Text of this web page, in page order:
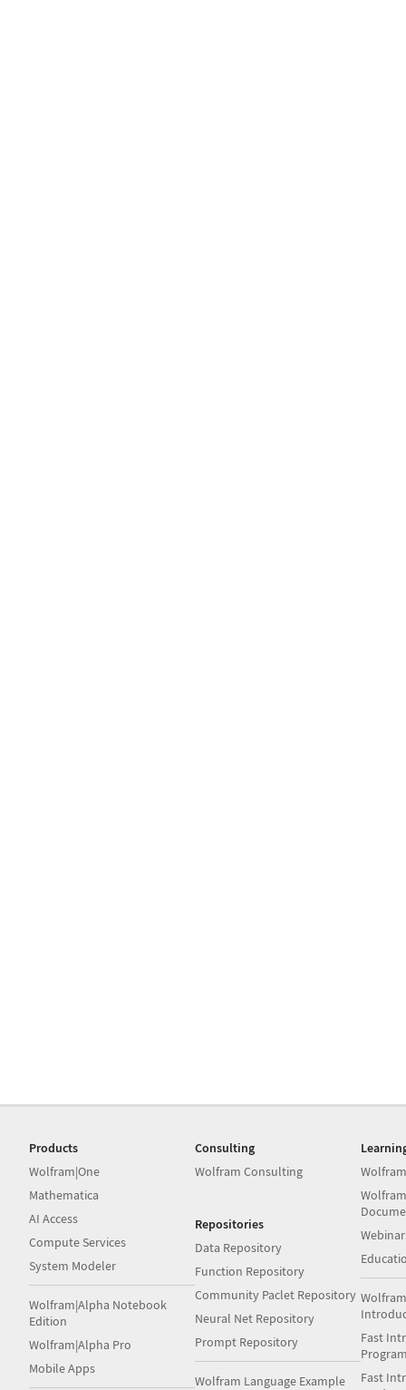
Products
Wolfram|One
Mathematica
AI Access
Compute Services
System Modeler
Wolfram|Alpha Notebook
Edition
Wolfram|Alpha Pro
Mobile Apps
Consulting
Wolfram Consulting
Repositories
Data Repository
Function Repository
Community Paclet Repository
Neural Net Repository
Prompt Repository
Wolfram Language Example
Fast
Fast